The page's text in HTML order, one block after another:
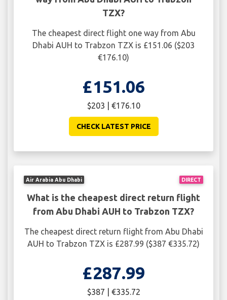
TZX?
The cheapest direct flight one way from Abu
Dhabi AUH to Trabzon TZX is £151.06 ($203
€176.10)
£151.06
$203 | €176.10
CHECK LATEST PRICE
DIRECT
Air Arabia Abu Dhabi
What is the cheapest direct return flight
from Abu Dhabi AUH to Trabzon TZX?
The cheapest direct return flight from Abu Dhabi
AUH to Trabzon TZX is £287.99 ($387 €335.72)
£287.99
$387 | €335.72